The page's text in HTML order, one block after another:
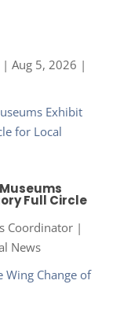
Aug 5, 2026 |
Full Circle
Coordinator|
News